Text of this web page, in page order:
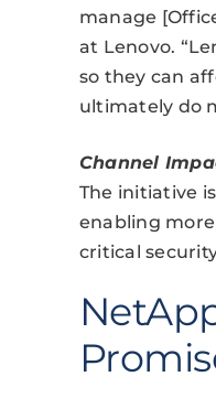
manage
at Lenovo.
so they can
ultimately do
Channel
The initiative
enabling
critical